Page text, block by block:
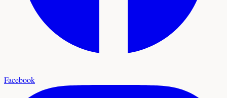
Facebook